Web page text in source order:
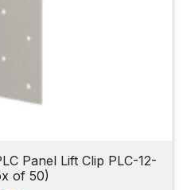
Panel Lift Clip PLC-12-
of 50)